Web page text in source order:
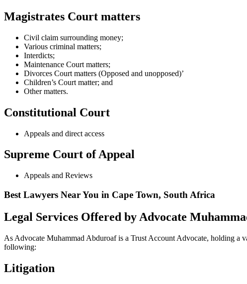
Magistrates Court matters
Civil claim surrounding money;
Various criminal matters;
Interdicts;
Maintenance Court matters;
Divorces Court matters (Opposed and unopposed)’
Children’s Court matter; and
Other matters.
Constitutional Court
Appeals and direct access
Supreme Court of Appeal
Appeals and Reviews
Best Lawyers Near You in Cape Town, South Africa
Legal Services Offered by Advocate
As Advocate Muhammad Abduroaf is a Trust Account Advocate, holding a
following:
Litigation